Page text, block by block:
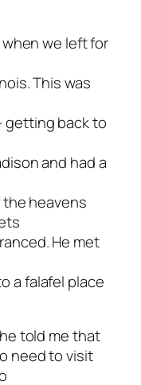
we left for
This was
getting back to
and had a
the heavens
He met
a falafel place
told me that
need to visit